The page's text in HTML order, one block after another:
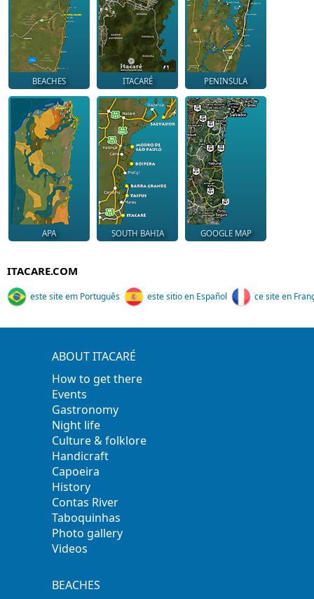
BEACHES ITACARÉ PENINSULA
APA SOUTH BAHIA GOOGLE MAP
ITACARE.COM
este site em Português este sitio en Español ce site en
ABOUT ITACARÉ
How to get there
Events
Gastronomy
Night life
Culture & folklore
Handicraft
Capoeira
History
Contas River
Taboquinhas
Photo gallery
Videos
BEACHES